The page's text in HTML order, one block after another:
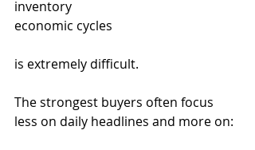
inventory
economic cycles
is extremely difficult.
The strongest buyers often focus
less on daily headlines and more on: